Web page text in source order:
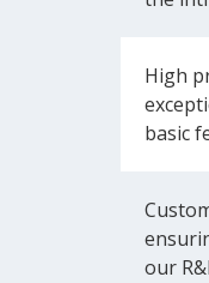
High
basic
our